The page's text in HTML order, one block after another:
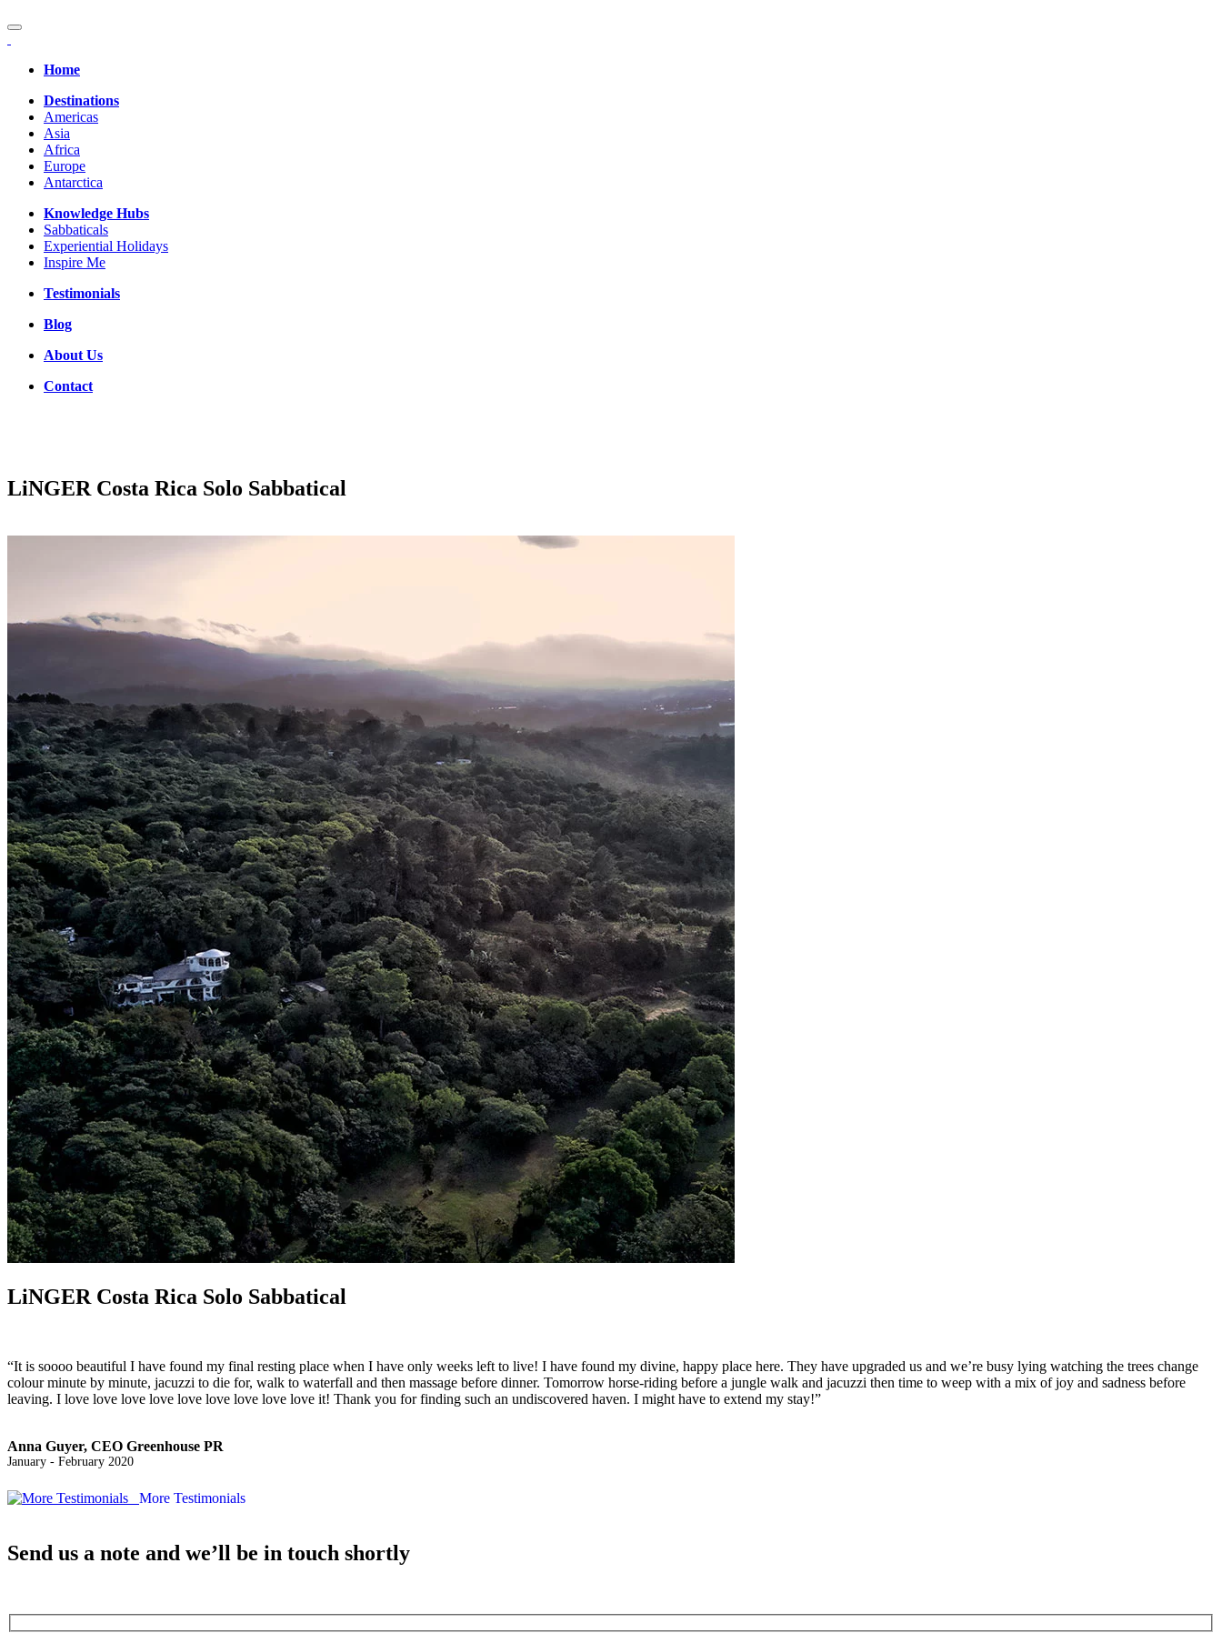
Home
Destinations
Americas
Asia
Africa
Europe
Antarctica
Knowledge Hubs
Sabbaticals
Experiential Holidays
Inspire Me
Testimonials
Blog
About Us
Contact
LiNGER Costa Rica Solo Sabbatical
LiNGER Costa Rica Solo Sabbatical
“It is soooo beautiful I have found my final resting place when I have only weeks left to live! I have found my divine, happy place here. They have upgraded us and we’re busy lying watching the trees change
colour minute by minute, jacuzzi to die for, walk to waterfall and then massage before dinner. Tomorrow horse-riding before a jungle walk and jacuzzi then time to weep with a mix of joy and sadness before
leaving. I love love love love love love love love love it! Thank you for finding such an undiscovered haven. I might have to extend my stay!”
Anna Guyer, CEO Greenhouse PR
January - February 2020
More Testimonials
Send us a note and we’ll be in touch shortly